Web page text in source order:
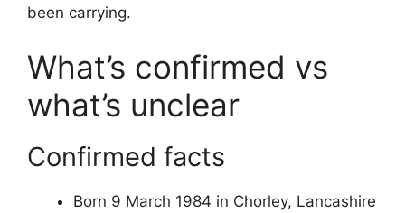
been carrying.
What’s confirmed vs
what’s unclear
Confirmed facts
Born 9 March 1984 in Chorley, Lancashire